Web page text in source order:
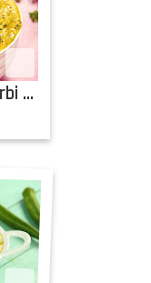
Restaurant Style Arbi Subji